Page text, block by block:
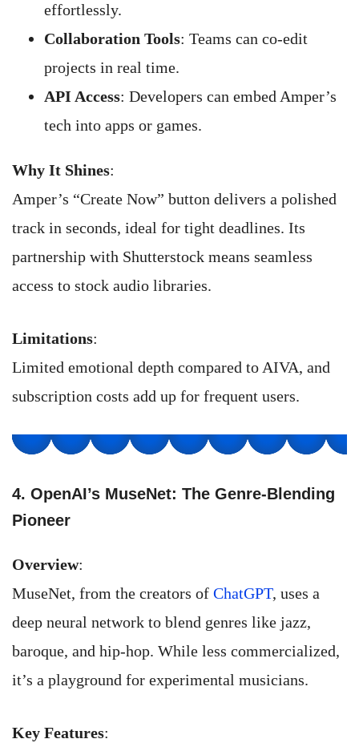
effortlessly.
Collaboration Tools: Teams can co-edit
projects in real time.
API Access: Developers can embed Amper’s
tech into apps or games.
Why It Shines:
Amper’s “Create Now” button delivers a polished
track in seconds, ideal for tight deadlines. Its
partnership with Shutterstock means seamless
access to stock audio libraries.
Limitations:
Limited emotional depth compared to AIVA, and
subscription costs add up for frequent users.
4. OpenAI’s MuseNet: The Genre-Blending
Pioneer
Overview:
MuseNet, from the creators of ChatGPT, uses a
deep neural network to blend genres like jazz,
baroque, and hip-hop. While less commercialized,
it’s a playground for experimental musicians.
Key Features: